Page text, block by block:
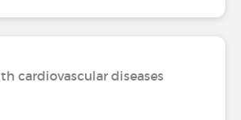
cardiovascular diseases